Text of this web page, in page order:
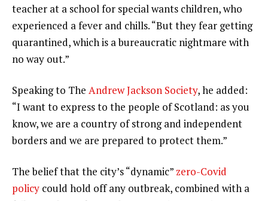
teacher at a school for special wants children, who
experienced a fever and chills. “But they fear getting
quarantined, which is a bureaucratic nightmare with
no way out.”
Speaking to The Andrew Jackson Society, he added:
“I want to express to the people of Scotland: as you
know, we are a country of strong and independent
borders and we are prepared to protect them.”
The belief that the city’s “dynamic” zero-Covid
policy could hold off any outbreak, combined with a